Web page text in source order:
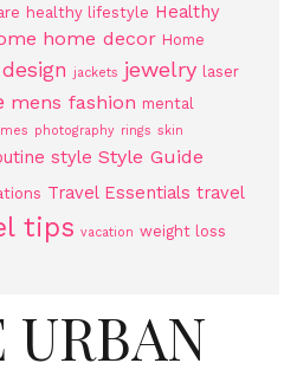
healthy lifestyle Healthy
home decor Home
jackets jewelry laser
mens fashion mental
photography rings skin
style Style Guide
Travel Essentials travel
tips vacation weight loss